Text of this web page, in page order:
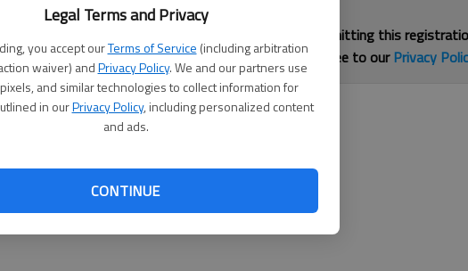
Legal Terms and Privacy
you accept ourTerms of Service (including arbitration
waiver) andPrivacy Policy. We and our partners use
and similar technologies to collect information for
in ourPrivacy Policy, including personalized content
and ads.
CONTINUE
By submitting this
you agree to ourPrivacy